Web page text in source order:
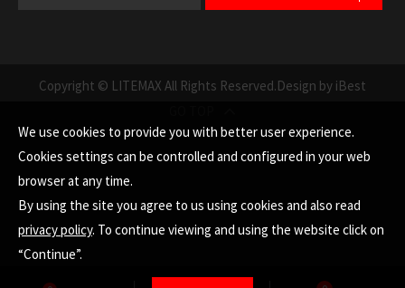
Copyright © LITEMAX All Rights Reserved.Design by iBest
We use cookies to provide you with better user experience.
Cookies settings can be controlled and configured in your web
browser at any time.
By using the site you agree to us using cookies and also read
privacy policy. To continue viewing and using the website click on
“Continue”.